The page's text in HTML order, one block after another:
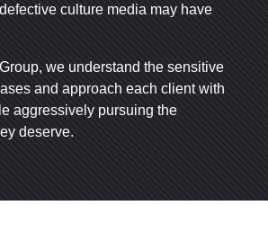
culture media may have
we understand the sensitive
and approach each client with
aggressively pursuing the
deserve.